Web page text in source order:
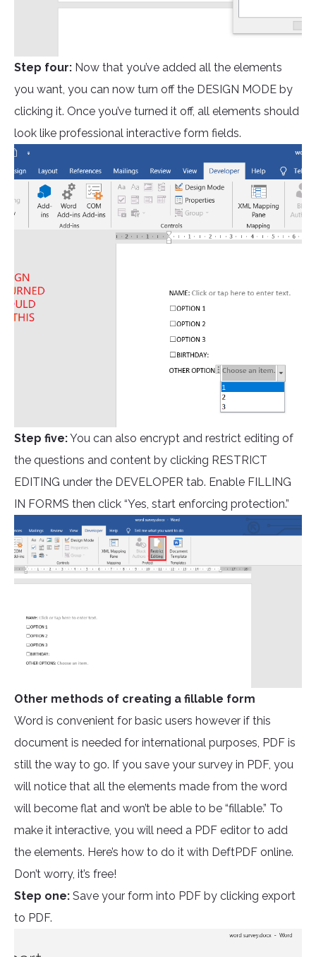
Step four: Now that you’ve added all the elements
you want, you can now turn off the DESIGN MODE by
clicking it. Once you’ve turned it off, all elements should
look like professional interactive form fields.
Step five:You can also encrypt and restrict editing of
the questions and content by clicking RESTRICT
EDITING under the DEVELOPER tab. Enable FILLING
IN FORMS then click “Yes, start enforcing protection.”
Other methods of creating a fillable form
Word is convenient for basic users however if this
document is needed for international purposes, PDF is
still the way to go. If you save your survey in PDF, you
will notice that all the elements made from the word
will become flat and won’t be able to be “fillable.” To
make it interactive, you will need a PDF editor to add
the elements. Here’s how to do it with DeftPDF online.
Don’t worry, it’s free!
Step one: Save your form into PDF by clicking export
to PDF.